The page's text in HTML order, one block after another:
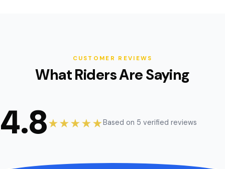
CUSTOMER REVIEWS
What Riders Are Saying
4.8★★★★★ Based on 5 verified reviews